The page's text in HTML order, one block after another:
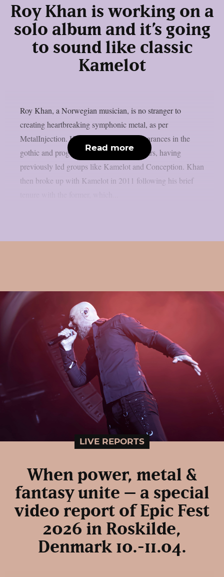
Roy Khan is working on a
solo album and it’s going
to sound like classic
Kamelot
Roy Khan, a Norwegian musician, is no stranger to
creating heartbreaking symphonic metal, as per
MetalInjection. He has really made appearances in the
gothic and prog metal scenes over the years, having
previously led groups like Kamelot and Conception. Khan
then broke up with Kamelot in 2011 following his brief
Read more
LIVE REPORTS
When power, metal &
fantasy unite – a special
video report of Epic Fest
2026 in Roskilde,
Denmark 10.-11.04.